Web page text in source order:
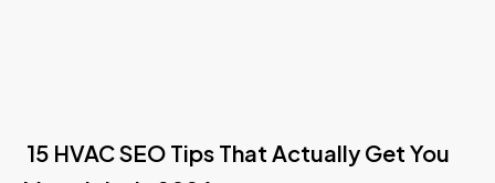
15 HVAC SEO Tips That Actually Get You